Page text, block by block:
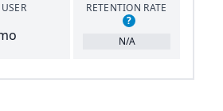
RETENTION RATE
?
N/A